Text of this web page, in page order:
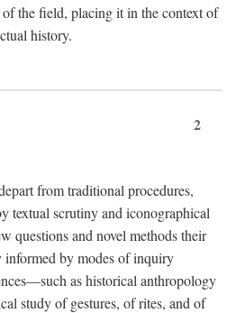
the field, placing it in the context of
history.
2
from traditional procedures,
textual scrutiny and iconographical
questions and novel methods their
by modes of inquiry
as historical anthropology
study of gestures, of rites, and of